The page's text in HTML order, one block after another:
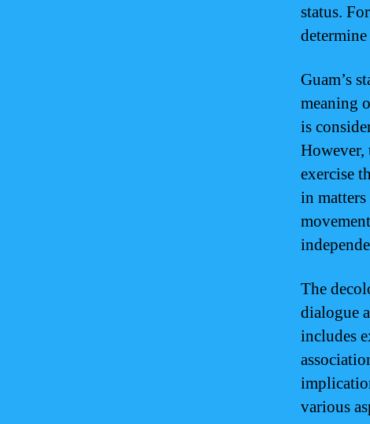
status.
Guam’s
meaning
is
However,
exercise
in
The
dialogue
includes
various